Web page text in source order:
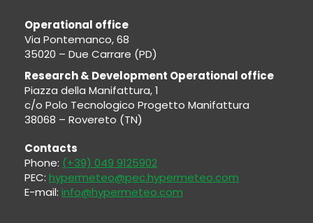
Operational office
Via Pontemanco, 68
35020 – Due Carrare (PD)
Research & Development Operational office
Piazza della Manifattura, 1
c/o Polo Tecnologico Progetto Manifattura
38068 – Rovereto (TN)
Contacts
Phone: (+39) 049 9125902
PEC: hypermeteo@pec.hypermeteo.com
E-mail: info@hypermeteo.com